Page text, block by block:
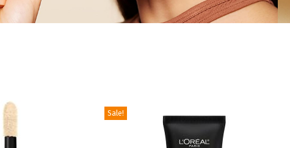
Sale!